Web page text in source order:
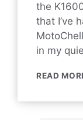
the
that I’ve
in my
READ